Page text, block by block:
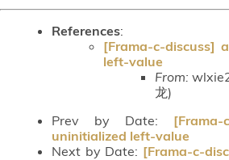
References:
[Frama-c-discuss]
left-value
From:
龙)
Prev by Date:
uninitialized left-value
Next by Date: [Frama-c-